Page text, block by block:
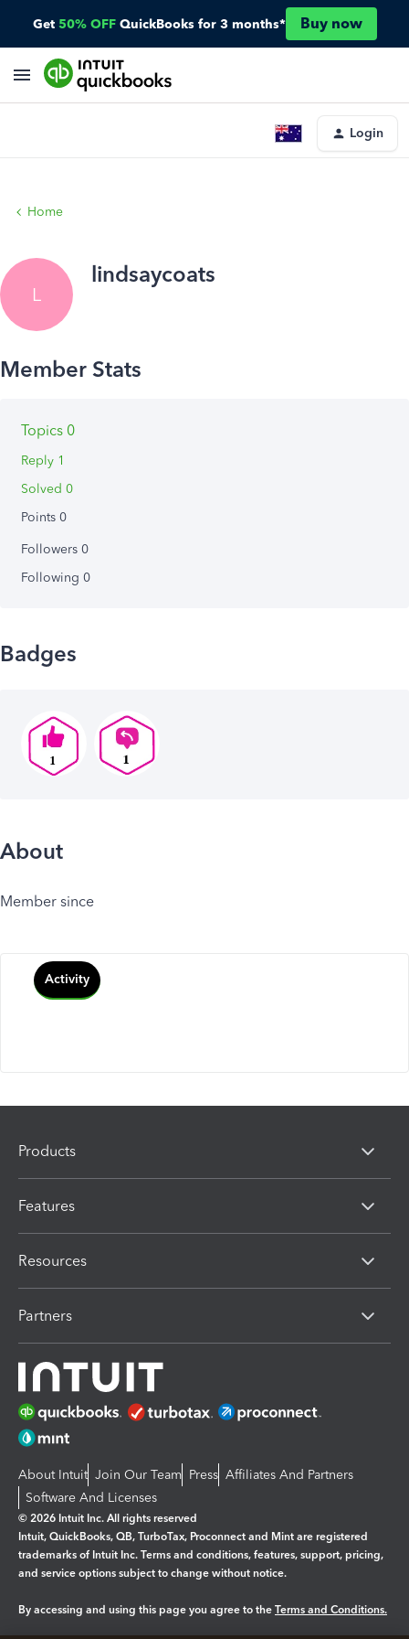
Get 50% OFF QuickBooks for 3 months* Buy now
Login
Home
L
lindsaycoats
Topics 0
Reply 1
Solved 0
Points 0
Followers 0
Following 0
Badges
About
Member since
Activity
Products
Features
Resources
Partners
About Intuit Join Our Team Press Affiliates And Partners
Software And Licenses
© 2026 Intuit Inc. All rights reserved
Intuit, QuickBooks, QB, TurboTax, Proconnect and Mint are registered
trademarks of Intuit Inc. Terms and conditions, features, support, pricing,
and service options subject to change without notice.
By accessing and using this page you agree to the Terms and Conditions.